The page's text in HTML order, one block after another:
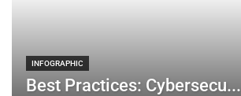
INFOGRAPHIC
Best Practices: Cybersecu...